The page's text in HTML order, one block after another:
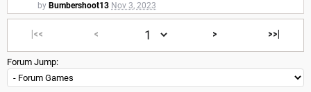
by Bumbershoot13 Nov 3, 2023
|<< < > >>|
Forum Jump: